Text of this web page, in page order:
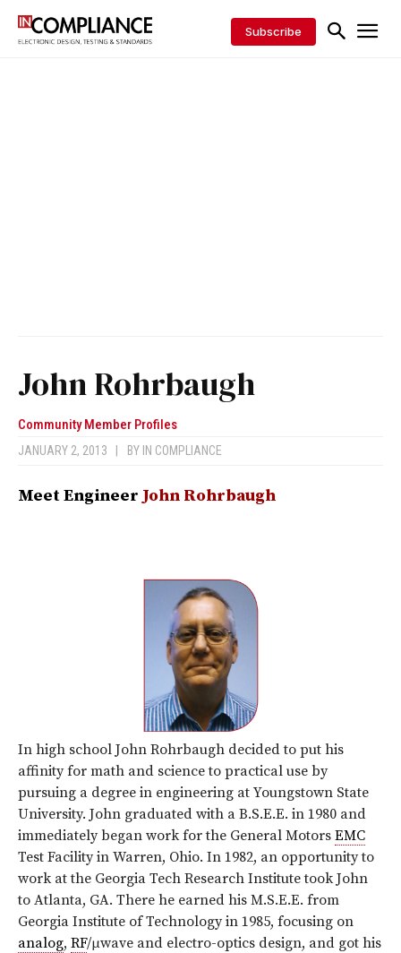
Subscribe
John Rohrbaugh
Community Member Profiles
JANUARY 2, 2013 BY IN COMPLIANCE
Meet Engineer John Rohrbaugh
In high school John Rohrbaugh decided to put his
affinity for math and science to practical use by
pursuing a degree in engineering at Youngstown State
University. John graduated with a B.S.E.E. in 1980 and
immediately began work for the General Motors EMC
Test Facility in Warren, Ohio. In 1982, an opportunity to
work at the Georgia Tech Research Institute took John
to Atlanta, GA. There he earned his M.S.E.E. from
Georgia Institute of Technology in 1985, focusing on
analog, RF/μwave and electro-optics design, and got his